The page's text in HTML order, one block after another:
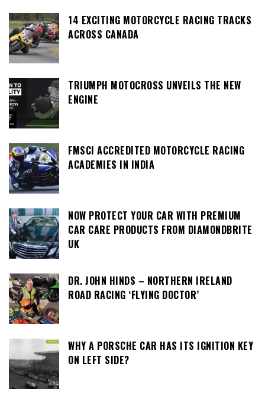
14 EXCITING MOTORCYCLE RACING TRACKS
ACROSS CANADA
TRIUMPH MOTOCROSS UNVEILS THE NEW
ENGINE
FMSCI ACCREDITED MOTORCYCLE RACING
ACADEMIES IN INDIA
NOW PROTECT YOUR CAR WITH PREMIUM
CAR CARE PRODUCTS FROM DIAMONDBRITE
UK
DR. JOHN HINDS – NORTHERN IRELAND
ROAD RACING ‘FLYING DOCTOR’
WHY A PORSCHE CAR HAS ITS IGNITION KEY
ON LEFT SIDE?